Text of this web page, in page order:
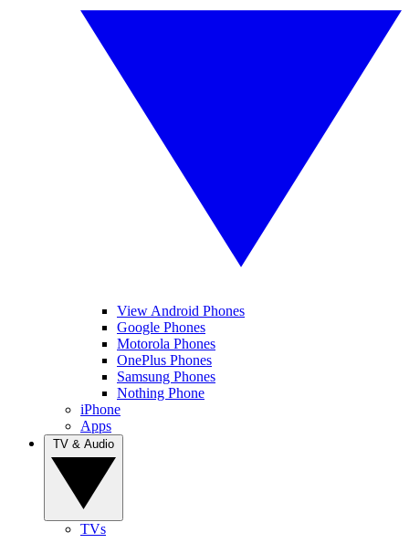
View Android Phones
Google Phones
Motorola Phones
OnePlus Phones
Samsung Phones
Nothing Phone
iPhone
Apps
TVs